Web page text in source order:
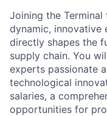
Joining the
dynamic, innovative
directly shapes the
supply chain. You
experts passionate
technological
salaries, a
opportunities for